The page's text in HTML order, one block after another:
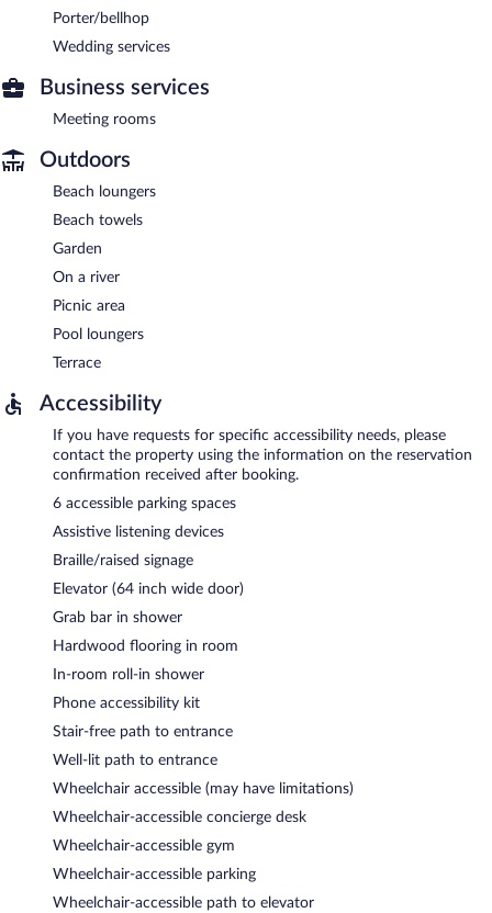
Porter/bellhop
Wedding services
Business services
Meeting rooms
Outdoors
Beach loungers
Beach towels
Garden
On a river
Picnic area
Pool loungers
Terrace
Accessibility
If you have requests for specific accessibility needs, please
contact the property using the information on the reservation
confirmation received after booking.
6 accessible parking spaces
Assistive listening devices
Braille/raised signage
Elevator (64 inch wide door)
Grab bar in shower
Hardwood flooring in room
In-room roll-in shower
Phone accessibility kit
Stair-free path to entrance
Well-lit path to entrance
Wheelchair accessible (may have limitations)
Wheelchair-accessible concierge desk
Wheelchair-accessible gym
Wheelchair-accessible parking
Wheelchair-accessible path to elevator